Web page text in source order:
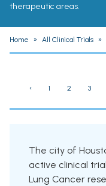
therapeutic areas.
Home » All Clinical Trials »
‹ 1 2 3
The city of
active clinical
Lung Cancer